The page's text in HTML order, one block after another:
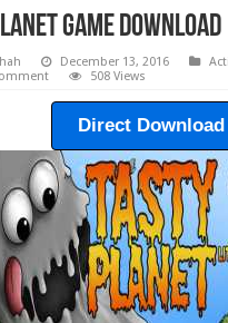
Game Download
December 13, 2016
508 Views
Direct Download